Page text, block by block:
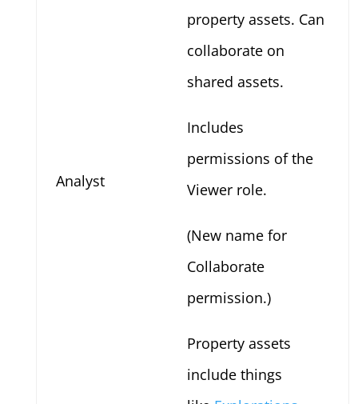
Analyst
property assets. Can
collaborate on
shared assets.
Includes
permissions of the
Viewer role.
(New name for
Collaborate
permission.)
Property assets
include things